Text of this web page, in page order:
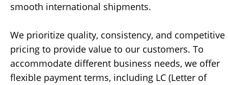
smooth international shipments.
We prioritize quality, consistency, and competitive
pricing to provide value to our customers. To
accommodate different business needs, we offer
flexible payment terms, including LC (Letter of